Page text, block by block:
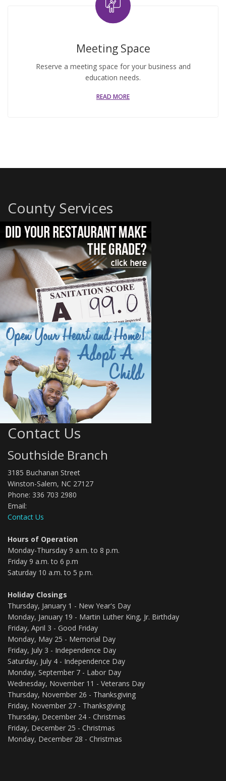
Meeting Space
Reserve a meeting space for your business and
education needs.
READ MORE
County Services
Contact Us
Southside Branch
3185 Buchanan Street
Winston-Salem, NC 27127
Phone: 336 703 2980
Email:
Contact Us
Hours of Operation
Monday-Thursday 9 a.m. to 8 p.m.
Friday 9 a.m. to 6 p.m
Saturday 10 a.m. to 5 p.m.
Holiday Closings
Thursday, January 1 - New Year's Day
Monday, January 19 - Martin Luther King, Jr. Birthday
Friday, April 3 - Good Friday
Monday, May 25 - Memorial Day
Friday, July 3 - Independence Day
Saturday, July 4 - Independence Day
Monday, September 7 - Labor Day
Wednesday, November 11 - Veterans Day
Thursday, November 26 - Thanksgiving
Friday, November 27 - Thanksgiving
Thursday, December 24 - Christmas
Friday, December 25 - Christmas
Monday, December 28 - Christmas